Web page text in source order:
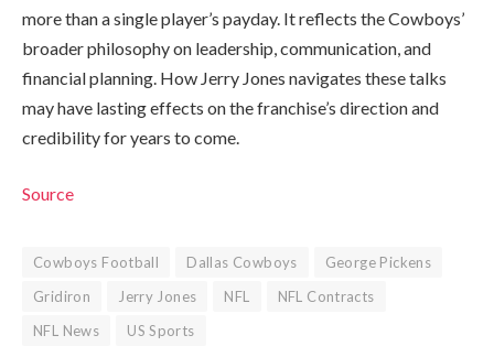
more than a single player’s payday. It reflects the Cowboys’
broader philosophy on leadership, communication, and
financial planning. How Jerry Jones navigates these talks
may have lasting effects on the franchise’s direction and
credibility for years to come.
Source
Cowboys Football Dallas Cowboys
George Pickens
Gridiron
Jerry Jones NFL
NFL Contracts
NFL News
US Sports